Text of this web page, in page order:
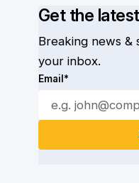
Get the
Breaking news &
your inbox.
Email*